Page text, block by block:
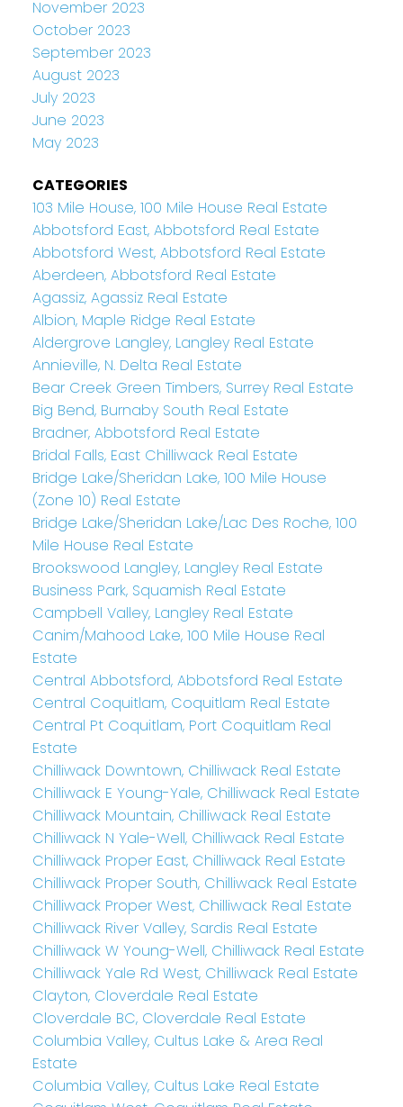
November 2023
October 2023
September 2023
August 2023
July 2023
June 2023
May 2023
CATEGORIES
103 Mile House, 100 Mile House Real Estate
Abbotsford East, Abbotsford Real Estate
Abbotsford West, Abbotsford Real Estate
Aberdeen, Abbotsford Real Estate
Agassiz, Agassiz Real Estate
Albion, Maple Ridge Real Estate
Aldergrove Langley, Langley Real Estate
Annieville, N. Delta Real Estate
Bear Creek Green Timbers, Surrey Real Estate
Big Bend, Burnaby South Real Estate
Bradner, Abbotsford Real Estate
Bridal Falls, East Chilliwack Real Estate
Bridge Lake/Sheridan Lake, 100 Mile House
(Zone 10) Real Estate
Bridge Lake/Sheridan Lake/Lac Des Roche, 100
Mile House Real Estate
Brookswood Langley, Langley Real Estate
Business Park, Squamish Real Estate
Campbell Valley, Langley Real Estate
Canim/Mahood Lake, 100 Mile House Real
Estate
Central Abbotsford, Abbotsford Real Estate
Central Coquitlam, Coquitlam Real Estate
Central Pt Coquitlam, Port Coquitlam Real
Estate
Chilliwack Downtown, Chilliwack Real Estate
Chilliwack E Young-Yale, Chilliwack Real Estate
Chilliwack Mountain, Chilliwack Real Estate
Chilliwack N Yale-Well, Chilliwack Real Estate
Chilliwack Proper East, Chilliwack Real Estate
Chilliwack Proper South, Chilliwack Real Estate
Chilliwack Proper West, Chilliwack Real Estate
Chilliwack River Valley, Sardis Real Estate
Chilliwack W Young-Well, Chilliwack Real Estate
Chilliwack Yale Rd West, Chilliwack Real Estate
Clayton, Cloverdale Real Estate
Cloverdale BC, Cloverdale Real Estate
Columbia Valley, Cultus Lake & Area Real
Estate
Columbia Valley, Cultus Lake Real Estate